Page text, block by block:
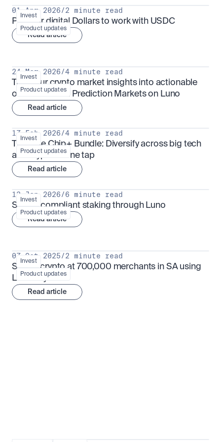
Invest
Product updates
01 Apr 2026/2 minute read
Put your digital Dollars to work with USDC
Read article
Invest
Product updates
24 Mar 2026/4 minute read
Turn your crypto market insights into actionable
outcomes with Prediction Markets on Luno
Read article
Invest
Product updates
17 Feb 2026/4 minute read
The Blue Chip+ Bundle: Diversify across big tech
and crypto in one tap
Read article
Invest
Product updates
13 Jan 2026/6 minute read
Sharia-compliant staking through Luno
Read article
Invest
Product updates
07 Oct 2025/2 minute read
Spend crypto at 700,000 merchants in SA using
Luno Pay
Read article